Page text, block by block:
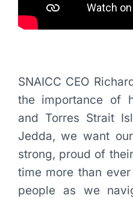
SNAICC CEO
the importance of
and Torres Strait
Jedda, we want
strong, proud of
time more than
people as we